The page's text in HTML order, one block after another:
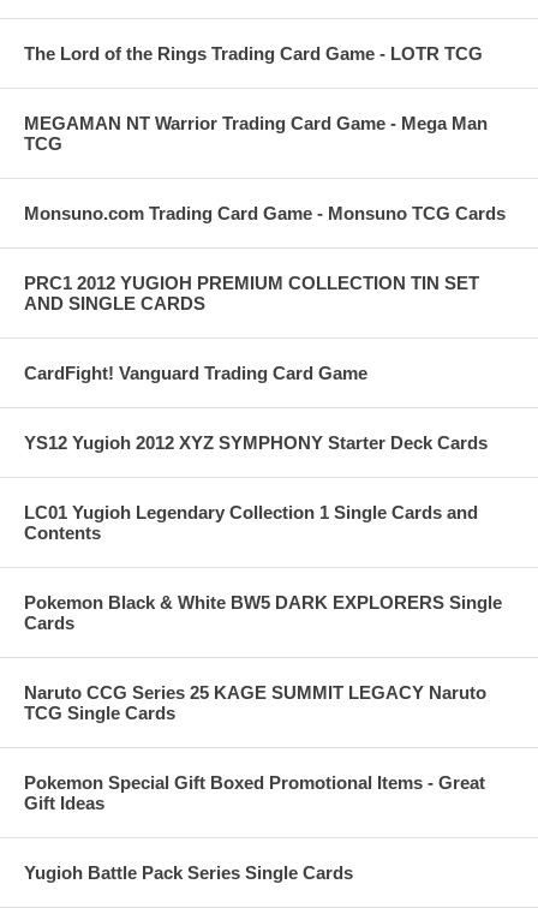
The Lord of the Rings Trading Card Game - LOTR TCG
MEGAMAN NT Warrior Trading Card Game - Mega Man
TCG
Monsuno.com Trading Card Game - Monsuno TCG Cards
PRC1 2012 YUGIOH PREMIUM COLLECTION TIN SET
AND SINGLE CARDS
CardFight! Vanguard Trading Card Game
YS12 Yugioh 2012 XYZ SYMPHONY Starter Deck Cards
LC01 Yugioh Legendary Collection 1 Single Cards and
Contents
Pokemon Black & White BW5 DARK EXPLORERS Single
Cards
Naruto CCG Series 25 KAGE SUMMIT LEGACY Naruto
TCG Single Cards
Pokemon Special Gift Boxed Promotional Items - Great
Gift Ideas
Yugioh Battle Pack Series Single Cards